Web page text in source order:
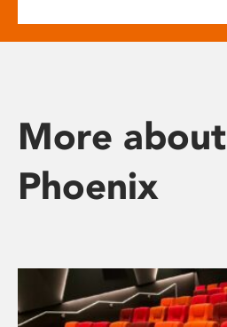
More about
Phoenix